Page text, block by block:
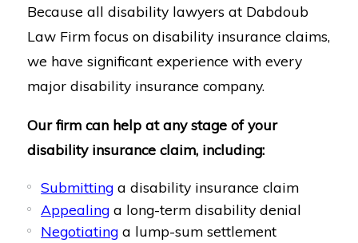
Because all disability lawyers at Dabdoub
Law Firm focus on disability insurance claims,
we have significant experience with every
major disability insurance company.
Our firm can help at any stage of your
disability insurance claim, including:
Submitting a disability insurance claim
Appealing a long-term disability denial
Negotiating a lump-sum settlement